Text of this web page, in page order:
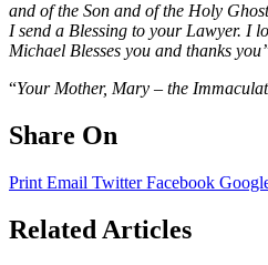
and of the Son and of the Holy
I send a Blessing to your Lawyer. I
Michael Blesses you and thanks
“Your Mother, Mary – the
Share On
Print Email TwitterFacebook
Related Articles